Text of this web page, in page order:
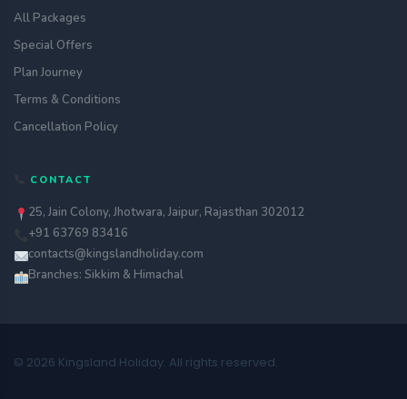
All Packages
Special Offers
Plan Journey
Terms & Conditions
Cancellation Policy
CONTACT
25, Jain Colony, Jhotwara, Jaipur, Rajasthan 302012
+91 63769 83416
contacts@kingslandholiday.com
Branches: Sikkim & Himachal
© 2026 Kingsland Holiday. All rights reserved.